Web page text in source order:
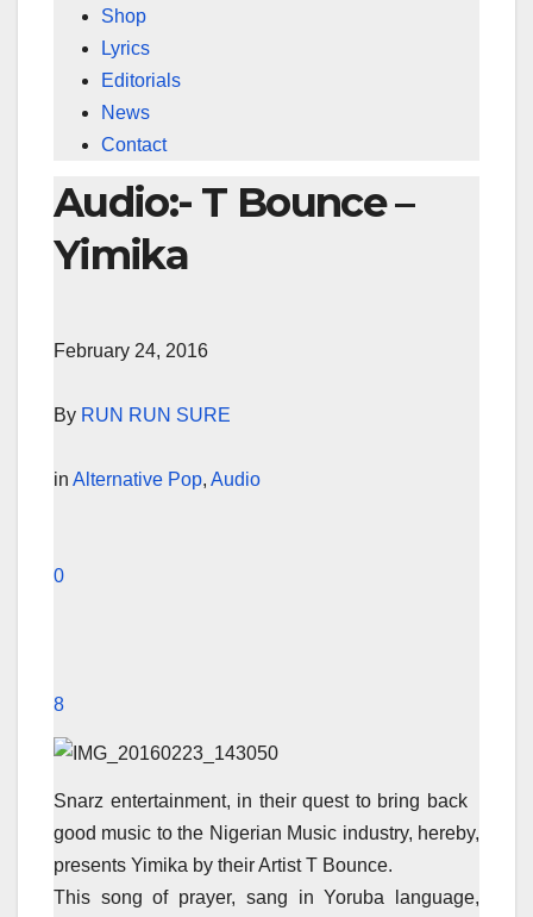
Shop
Lyrics
Editorials
News
Contact
Audio:- T Bounce –
Yimika
February 24, 2016
By RUN RUN SURE
in Alternative Pop, Audio
0
8
Snarz entertainment, in their quest to bring back
good music to the Nigerian Music industry, hereby,
presents Yimika by their Artist T Bounce.
This song of prayer, sang in Yoruba language,